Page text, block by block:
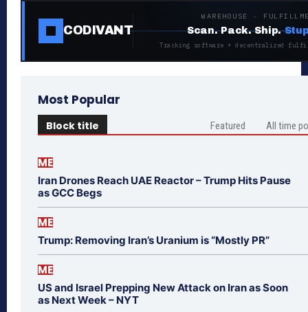
CODIVANT
WAREHOUSE ·
Scan. Pack. Ship.
Tracking software + decentralized
Most Popular
Block title Featured All time
ME
Iran Drones Reach UAE Reactor – Trump Hits Pause
as GCC Begs
ME
Trump: Removing Iran’s Uranium is “Mostly PR”
ME
US and Israel Prepping New Attack on Iran as Soon
as Next Week – NYT